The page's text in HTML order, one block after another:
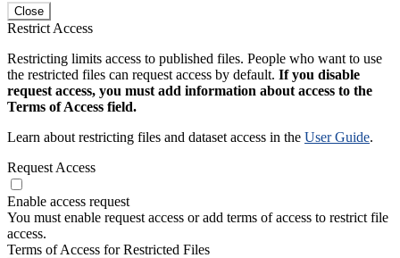
Close
Restrict Access
Restricting limits access to published files. People who want to use
the restricted files can request access by default. If you disable
request access, you must add information about access to the
Terms of Access field.
Learn about restricting files and dataset access in the User Guide.
Request Access
Enable access request
You must enable request access or add terms of access to restrict file
access.
Terms of Access for Restricted Files